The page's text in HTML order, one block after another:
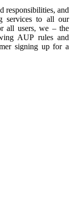
responsibilities, and
services to all our
all users, we – the
AUP rules and
signing up for a